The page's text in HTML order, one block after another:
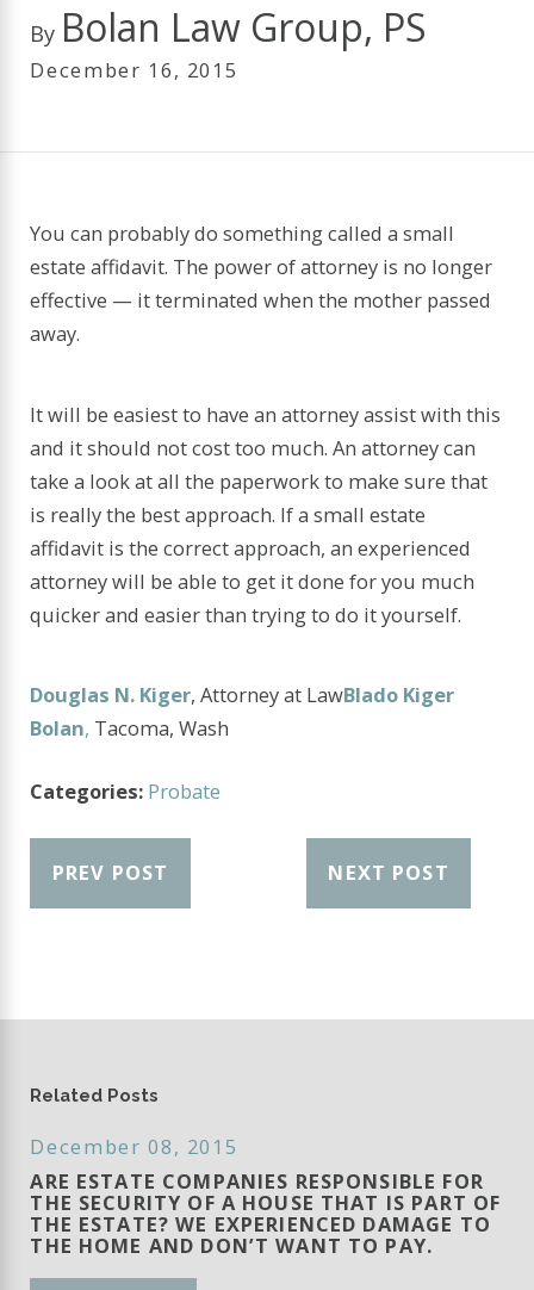
By Bolan Law Group, PS
December 16, 2015
You can probably do something called a small
estate affidavit. The power of attorney is no longer
effective — it terminated when the mother passed
away.
It will be easiest to have an attorney assist with this
and it should not cost too much. An attorney can
take a look at all the paperwork to make sure that
is really the best approach. If a small estate
affidavit is the correct approach, an experienced
attorney will be able to get it done for you much
quicker and easier than trying to do it yourself.
Douglas N. Kiger, Attorney at LawBlado Kiger
Bolan, Tacoma, Wash
Categories: Probate
PREV POST NEXT POST
Related Posts
December 08, 2015
ARE ESTATE COMPANIES RESPONSIBLE FOR
THE SECURITY OF A HOUSE THAT IS PART OF
THE ESTATE? WE EXPERIENCED DAMAGE TO
THE HOME AND DON’T WANT TO PAY.